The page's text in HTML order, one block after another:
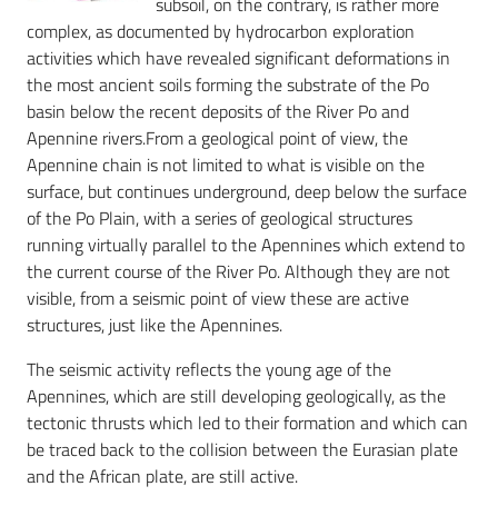
complex, as documented by hydrocarbon exploration
activities which have revealed significant deformations in
the most ancient soils forming the substrate of the Po
basin below the recent deposits of the River Po and
Apennine rivers.From a geological point of view, the
Apennine chain is not limited to what is visible on the
surface, but continues underground, deep below the surface
of the Po Plain, with a series of geological structures
running virtually parallel to the Apennines which extend to
the current course of the River Po. Although they are not
visible, from a seismic point of view these are active
structures, just like the Apennines.
The seismic activity reflects the young age of the
Apennines, which are still developing geologically, as the
tectonic thrusts which led to their formation and which can
be traced back to the collision between the Eurasian plate
and the African plate, are still active.